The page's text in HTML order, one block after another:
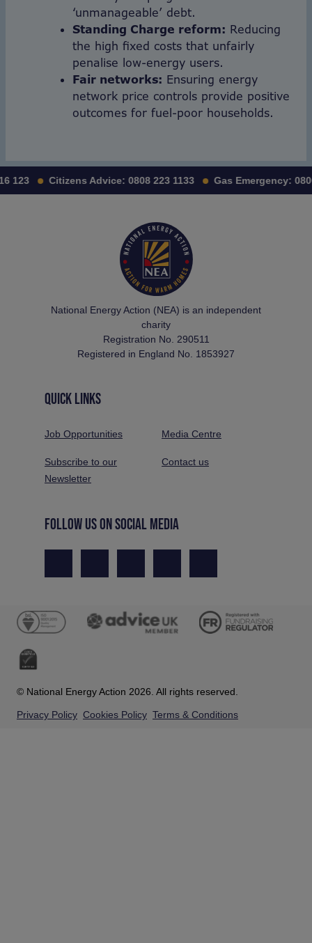
‘unmanageable’ debt.
Standing Charge reform: Reducing
the high fixed costs that unfairly
penalise low-energy users.
Fair networks: Ensuring energy
network price controls provide positive
outcomes for fuel-poor households.
Citizens Advice: 0808 223 1133 Gas Emergency: 0800
National Energy Action (NEA) is an independent
charity
Registration No. 290511
Registered in England No. 1853927
QUICK LINKS
Job Opportunities Media Centre
Subscribe to our
Newsletter
Contact us
FOLLOW US ON SOCIAL MEDIA
© National Energy Action 2026. All rights reserved.
Privacy Policy Cookies Policy Terms & Conditions